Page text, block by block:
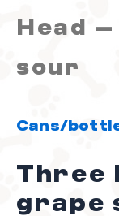
Head
sour
Cans/
Three
grape